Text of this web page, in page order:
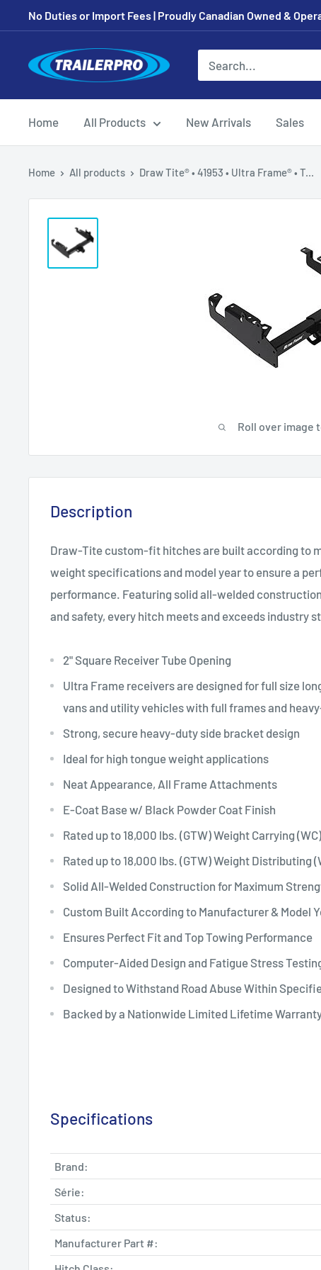
to
content
No Duties or Import Fees | Proudly Canadian Owned &
TRAILERPRO.ca
Home All Products New Arrivals Sales
Home All products Draw Tite® • 41953 • Ultra Frame® • T...
Roll over image
Description
Draw-Tite custom-fit hitches are built according to
weight specifications and model year to ensure a
performance. Featuring solid all-welded
and safety, every hitch meets and exceeds industry
2" Square Receiver Tube Opening
Ultra Frame receivers are designed for full size
vans and utility vehicles with full frames and
Strong, secure heavy-duty side bracket design
Ideal for high tongue weight applications
Neat Appearance, All Frame Attachments
E-Coat Base w/ Black Powder Coat Finish
Rated up to 18,000 lbs. (GTW) Weight Carrying (WC)
Rated up to 18,000 lbs. (GTW) Weight Distributing
Solid All-Welded Construction for Maximum
Custom Built According to Manufacturer & Model
Ensures Perfect Fit and Top Towing Performance
Computer-Aided Design and Fatigue Stress
Designed to Withstand Road Abuse Within
Backed by a Nationwide Limited Lifetime
Specifications
Brand:
Série:
Status:
Manufacturer Part #: